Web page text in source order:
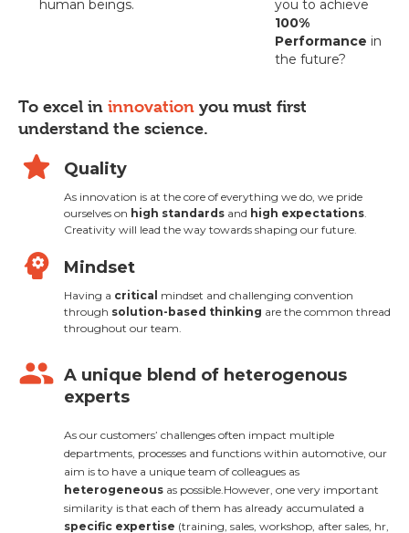
human beings.
you to achieve
100%
Performance in
the future?
To excel in innovation you must first
understand the science.
star Quality
As innovation is at the core of everything we do, we pride
ourselves on high standards and high expectations.
Creativity will lead the way towards shaping our future.
psychology Mindset
Having a critical mindset and challenging convention
through solution-based thinking are the common thread
throughout our team.
group A unique blend of heterogenous
experts
As our customers’ challenges often impact multiple
departments, processes and functions within automotive, our
aim is to have a unique team of colleagues as
heterogeneous as possible.However, one very important
similarity is that each of them has already accumulated a
specific expertise (training, sales, workshop, after sales, hr,